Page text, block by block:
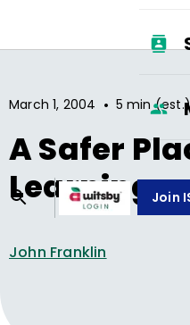
Join
March 1, 2004 • 5 min
A Safer
Learning
John Franklin